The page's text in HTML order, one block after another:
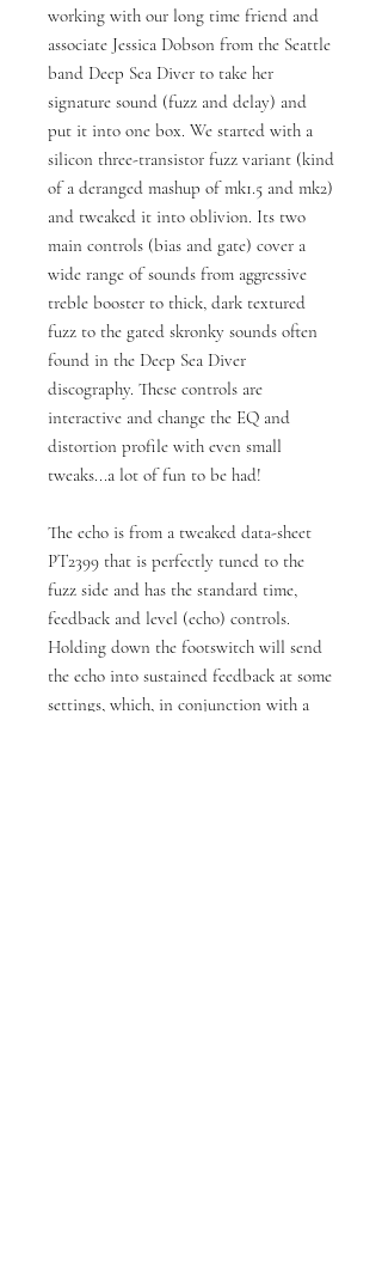
working with our long time friend and
associate Jessica Dobson from the Seattle
band Deep Sea Diver to take her
signature sound (fuzz and delay) and
put it into one box. We started with a
silicon three-transistor fuzz variant (kind
of a deranged mashup of mk1.5 and mk2)
and tweaked it into oblivion. Its two
main controls (bias and gate) cover a
wide range of sounds from aggressive
treble booster to thick, dark textured
fuzz to the gated skronky sounds often
found in the Deep Sea Diver
discography. These controls are
interactive and change the EQ and
distortion profile with even small
tweaks...a lot of fun to be had!
The echo is from a tweaked data-sheet
PT2399 that is perfectly tuned to the
fuzz side and has the standard time,
feedback and level (echo) controls.
Holding down the footswitch will send
the echo into sustained feedback at some
settings, which, in conjunction with a